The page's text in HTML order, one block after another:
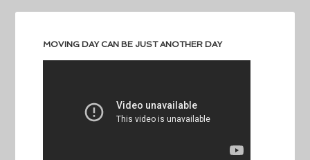
MOVING DAY CAN BE JUST ANOTHER DAY